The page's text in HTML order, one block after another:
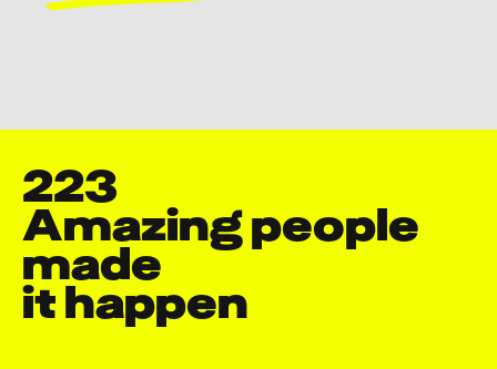
223
Amazing people
made
it happen
Abhay Baviskar